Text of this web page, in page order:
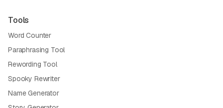
Tools
Word Counter
Paraphrasing Tool
Rewording Tool
Spooky Rewriter
Name Generator